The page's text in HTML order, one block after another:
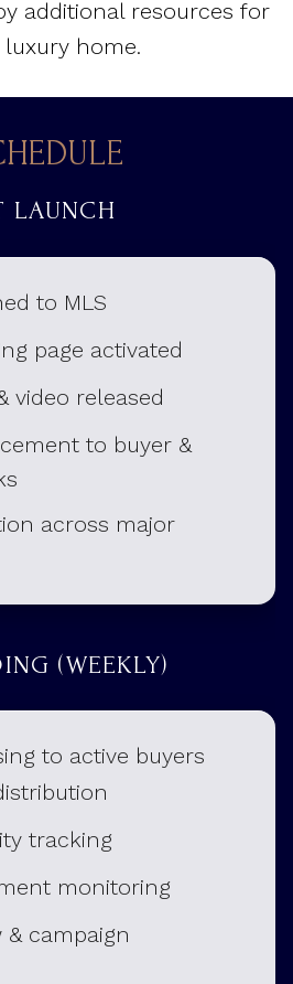
additional resources for
home.
LAUNCH
to MLS
page activated
video released
to buyer &
across major
(WEEKLY)
to active buyers
tracking
monitoring
& campaign